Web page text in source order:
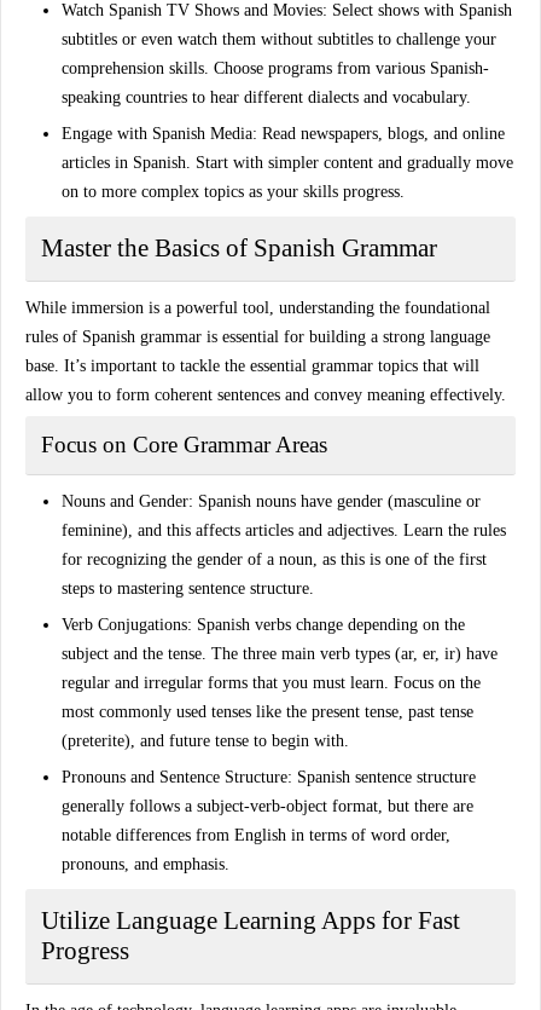
Watch Spanish TV Shows and Movies: Select shows with Spanish
subtitles or even watch them without subtitles to challenge your
comprehension skills. Choose programs from various Spanish-
speaking countries to hear different dialects and vocabulary.
Engage with Spanish Media: Read newspapers, blogs, and online
articles in Spanish. Start with simpler content and gradually move
on to more complex topics as your skills progress.
Master the Basics of Spanish Grammar
While immersion is a powerful tool, understanding the foundational
rules of Spanish grammar is essential for building a strong language
base. It’s important to tackle the essential grammar topics that will
allow you to form coherent sentences and convey meaning effectively.
Focus on Core Grammar Areas
Nouns and Gender: Spanish nouns have gender (masculine or
feminine), and this affects articles and adjectives. Learn the rules
for recognizing the gender of a noun, as this is one of the first
steps to mastering sentence structure.
Verb Conjugations: Spanish verbs change depending on the
subject and the tense. The three main verb types (ar, er, ir) have
regular and irregular forms that you must learn. Focus on the
most commonly used tenses like the present tense, past tense
(preterite), and future tense to begin with.
Pronouns and Sentence Structure: Spanish sentence structure
generally follows a subject-verb-object format, but there are
notable differences from English in terms of word order,
pronouns, and emphasis.
Utilize Language Learning Apps for Fast
Progress